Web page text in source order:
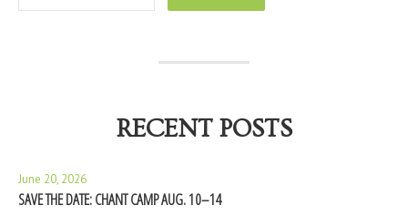
RECENT POSTS
June 20, 2026
SAVE THE DATE: CHANT CAMP AUG. 10–14